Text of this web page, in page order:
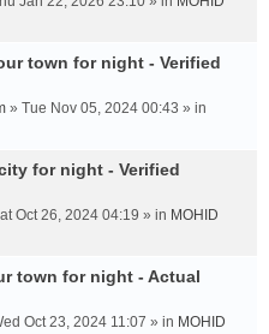
town for night - Verified
» Tue Nov 05, 2024 00:43 » in
for night - Verified
Oct 26, 2024 04:19 » in MOHID
town for night - Actual
Oct 23, 2024 11:07 » in MOHID